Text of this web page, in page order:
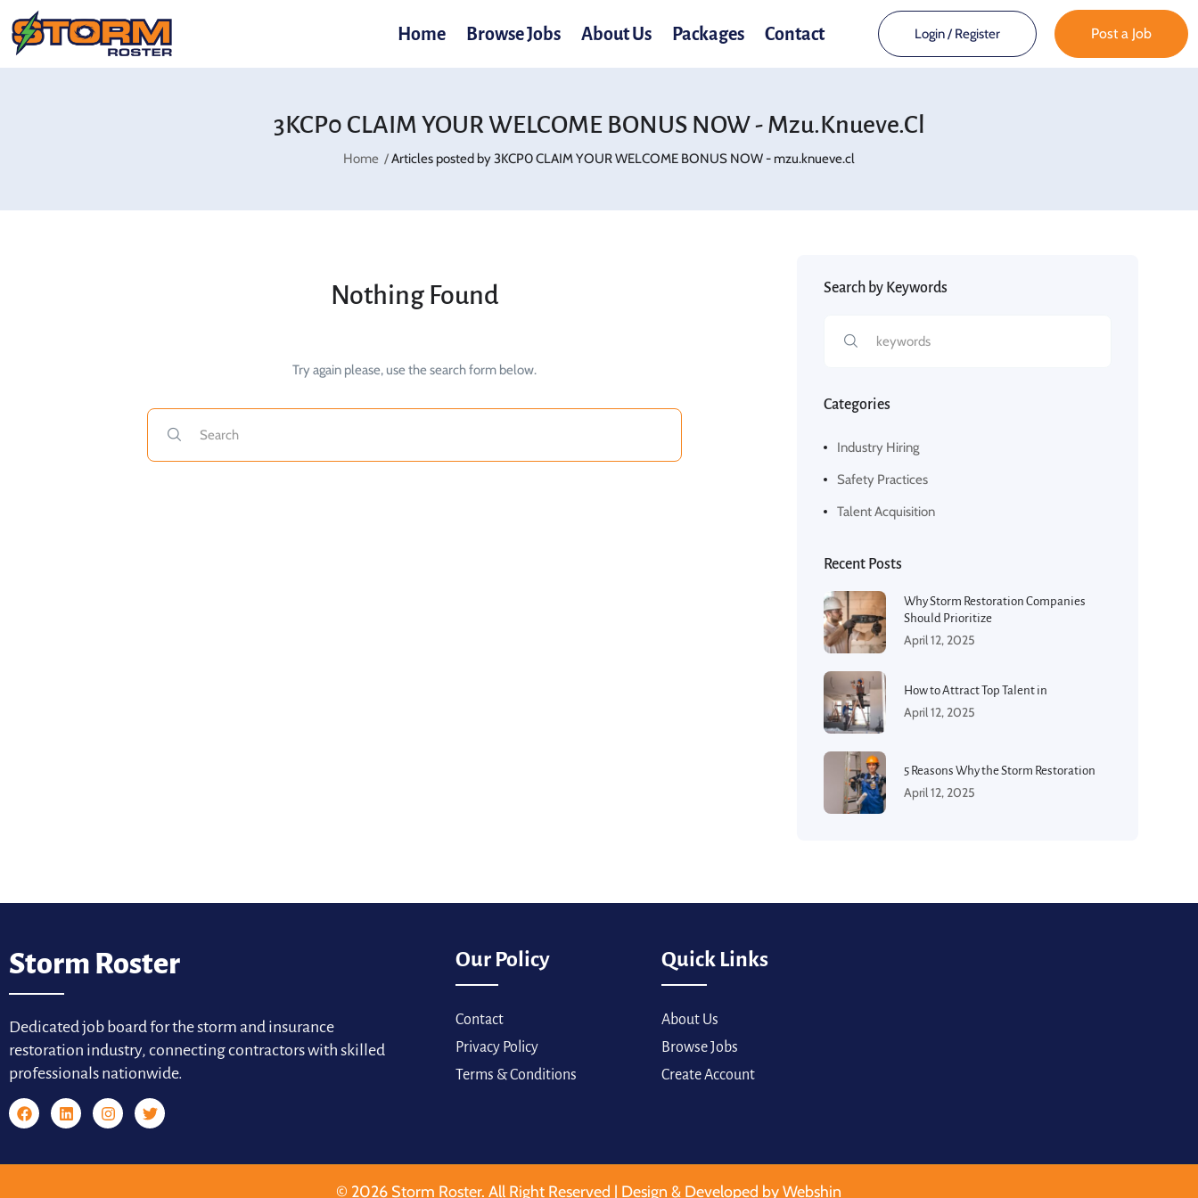
Home Browse Jobs About Us Packages Contact Login/Register Post a Job
3KCP0 CLAIM YOUR WELCOME BONUS NOW - Mzu.knueve.cl
Home Articles posted by 3KCP0 CLAIM YOUR WELCOME BONUS NOW - mzu.knueve.cl
Nothing Found
Try again please, use the search form below.
Search by Keywords
Categories
Industry Hiring
Safety Practices
Talent Acquisition
Recent Posts
Why Storm Restoration Companies
Should Prioritize
April 12, 2025
How to Attract Top Talent in
April 12, 2025
5 Reasons Why the Storm Restoration
April 12, 2025
Storm Roster
Dedicated job board for the storm and insurance
restoration industry, connecting contractors with skilled
professionals nationwide.
Our Policy
Contact
Privacy Policy
Terms & Conditions
Quick Links
About Us
Browse Jobs
Create Account
© 2026 Storm Roster. All Right Reserved | Design & Developed by Webshin